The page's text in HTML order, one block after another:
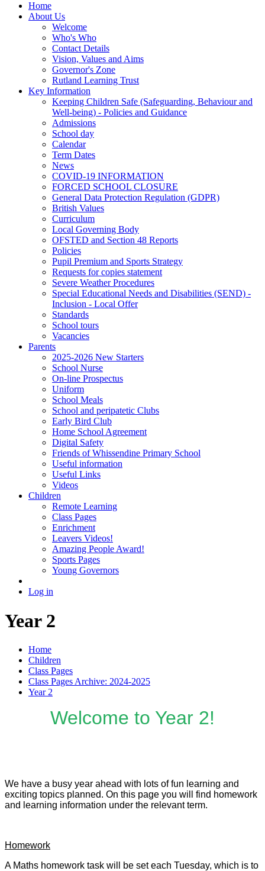
Home
About Us
Welcome
Who's Who
Contact Details
Vision, Values and Aims
Governor's Zone
Rutland Learning Trust
Key Information
Keeping Children Safe (Safeguarding, Behaviour and
Well-being) - Policies and Guidance
Admissions
School day
Calendar
Term Dates
News
COVID-19 INFORMATION
FORCED SCHOOL CLOSURE
General Data Protection Regulation (GDPR)
British Values
Curriculum
Local Governing Body
OFSTED and Section 48 Reports
Policies
Pupil Premium and Sports Strategy
Requests for copies statement
Severe Weather Procedures
Special Educational Needs and Disabilities (SEND) -
Inclusion - Local Offer
Standards
School tours
Vacancies
Parents
2025-2026 New Starters
School Nurse
On-line Prospectus
Uniform
School Meals
School and peripatetic Clubs
Early Bird Club
Home School Agreement
Digital Safety
Friends of Whissendine Primary School
Useful information
Useful Links
Videos
Children
Remote Learning
Class Pages
Enrichment
Leavers Videos!
Amazing People Award!
Sports Pages
Young Governors
Log in
Year 2
Home
Children
Class Pages
Class Pages Archive: 2024-2025
Year 2
Welcome to Year 2!
We have a busy year ahead with lots of fun learning and
exciting topics planned. On this page you will find homework
and learning information under the relevant term.
Homework
A Maths homework task will be set each Tuesday, which is to